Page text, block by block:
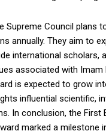
Supreme Council plans
annually. They aim to
international scholars,
associated with Imam
is expected to grow
influential scientific,
In conclusion, the First
marked a milestone